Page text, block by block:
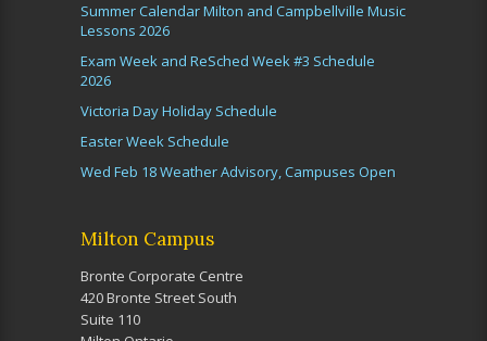
Summer Calendar Milton and Campbellville Music
Lessons 2026
Exam Week and ReSched Week #3 Schedule
2026
Victoria Day Holiday Schedule
Easter Week Schedule
Wed Feb 18 Weather Advisory, Campuses Open
Milton Campus
Bronte Corporate Centre
420 Bronte Street South
Suite 110